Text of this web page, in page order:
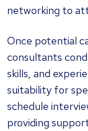
networking to
Once potential
consultants
skills, and
suitability for
schedule
providing